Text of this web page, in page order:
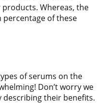
Whereas, the
percentage of these
of serums on the
Don’t worry we
describing their benefits.